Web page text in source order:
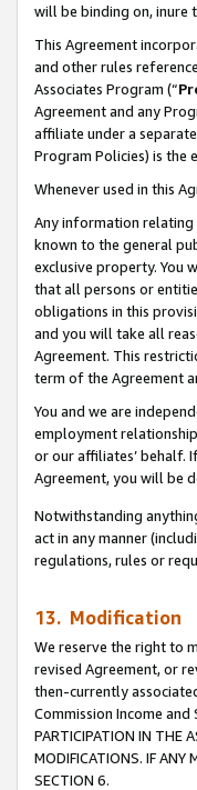
will be binding on, inure
This Agreement
and other rules
Associates Program (“
Agreement and any
affiliate under a
Program Policies) is the
Whenever used in this
Any information relating
known to the general
exclusive property. You
that all persons or
obligations in this
and you will take all
Agreement. This
term of the Agreement
You and we are
employment
or our affiliates’ behalf.
Agreement, you will be
Notwithstanding
act in any manner
regulations, rules or
13. Modification
We reserve the right to
revised Agreement, or
then-currently
Commission Income
PARTICIPATION IN THE
MODIFICATIONS. IF ANY
SECTION 6.